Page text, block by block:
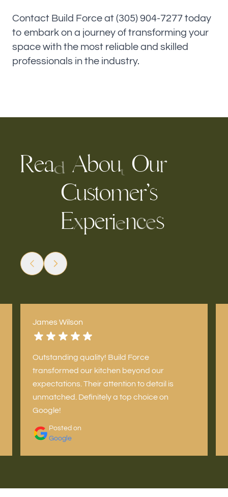
Contact Build Force at (305) 904-7277 today
to embark on a journey of transforming your
space with the most reliable and skilled
professionals in the industry.
Read About Our
Customer’s
Experiences
James Wilson
Outstanding quality! Build Force
transformed our kitchen beyond our
expectations. Their attention to detail is
unmatched. Definitely a top choice on
Google!
Posted on
Google